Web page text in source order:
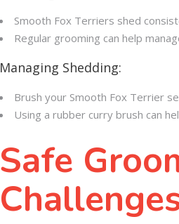
Smooth Fox Terriers shed
Regular grooming can help
Managing Shedding:
Brush your Smooth Fox Terrier
Using a rubber curry brush can
Safe